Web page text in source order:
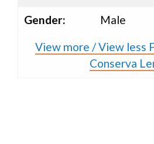
Gender:
Male
View more / View less
Conserva